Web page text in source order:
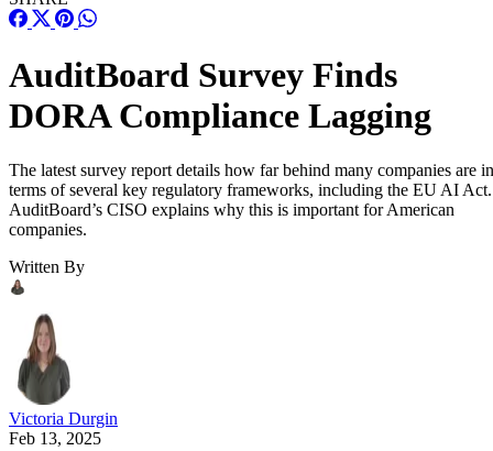
AuditBoard Survey Finds
DORA Compliance Lagging
The latest survey report details how far behind many companies are in
terms of several key regulatory frameworks, including the EU AI Act.
AuditBoard’s CISO explains why this is important for American
companies.
Written By
Victoria Durgin
Feb 13, 2025